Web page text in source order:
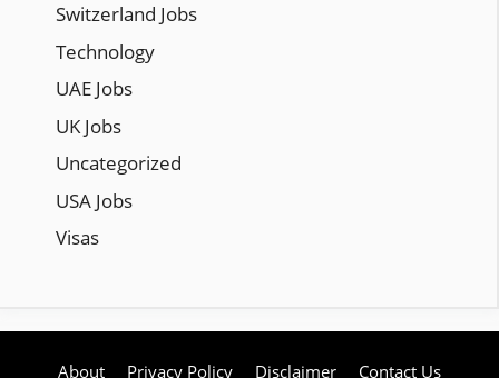
Switzerland Jobs
Technology
UAE Jobs
UK Jobs
Uncategorized
USA Jobs
Visas
About Privacy Policy Disclaimer Contact Us